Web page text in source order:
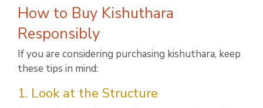
How to Buy Kishuthara
Responsibly
If you are considering purchasing kishuthara, keep
these tips in mind:
1. Look at the Structure